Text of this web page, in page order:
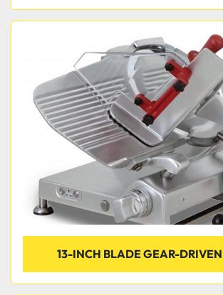
13-INCH BLADE GEAR-DRIVEN